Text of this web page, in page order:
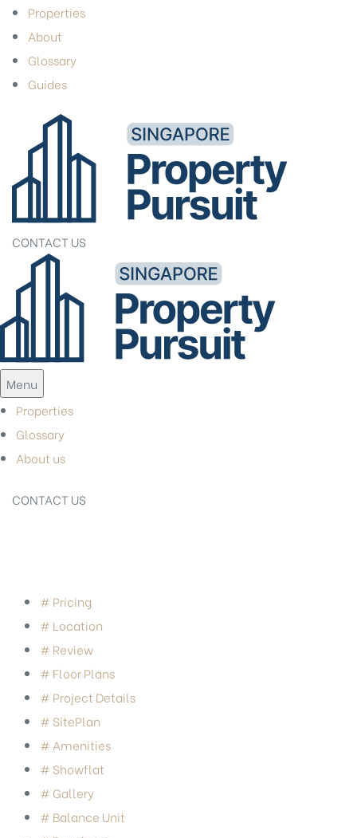
Properties
About
Glossary
Guides
CONTACT US
Menu
Properties
Glossary
About us
CONTACT US
# Pricing
# Location
# Review
# Floor Plans
# Project Details
# SitePlan
# Amenities
# Showflat
# Gallery
# Balance Unit